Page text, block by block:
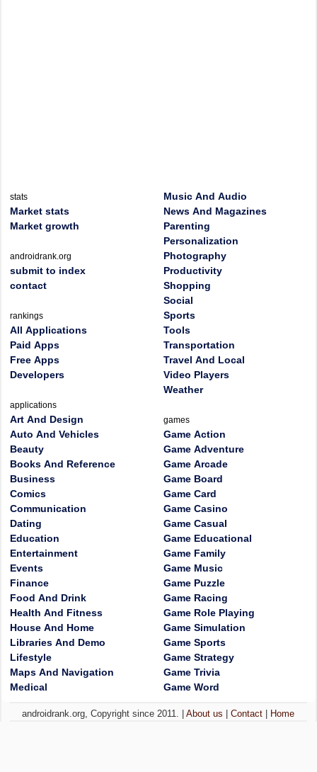
stats
Market stats
Market growth
androidrank.org
submit to index
contact
rankings
All Applications
Paid Apps
Free Apps
Developers
applications
Art And Design
Auto And Vehicles
Beauty
Books And Reference
Business
Comics
Communication
Dating
Education
Entertainment
Events
Finance
Food And Drink
Health And Fitness
House And Home
Libraries And Demo
Lifestyle
Maps And Navigation
Medical
Music And Audio
News And Magazines
Parenting
Personalization
Photography
Productivity
Shopping
Social
Sports
Tools
Transportation
Travel And Local
Video Players
Weather
games
Game Action
Game Adventure
Game Arcade
Game Board
Game Card
Game Casino
Game Casual
Game Educational
Game Family
Game Music
Game Puzzle
Game Racing
Game Role Playing
Game Simulation
Game Sports
Game Strategy
Game Trivia
Game Word
androidrank.org, Copyright since 2011. |About us |Contact Home